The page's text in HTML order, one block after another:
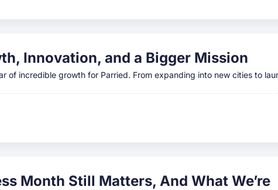
Innovation, and a Bigger Mission
of incredible growth for Parried. From expanding into new cities to
Month Still Matters, And What We’re